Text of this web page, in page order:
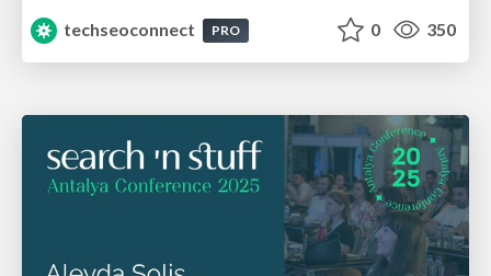
techseoconnect
PRO 0 350